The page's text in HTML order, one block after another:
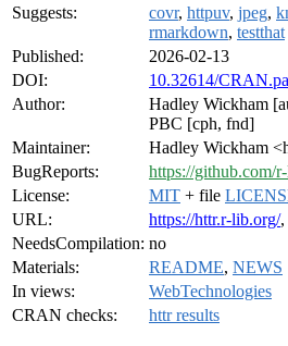
Suggests:
covr, httpuv, jpeg,
rmarkdown, testthat
Published:
2026-02-13
DOI:
10.32614/
Author:
Hadley Wickham
PBC [cph, fnd]
Maintainer:
Hadley Wickham
BugReports:
https://github.com/
License:
MIT + file
URL:
https://httr.r-lib.org/,
NeedsCompilation: no
Materials:
README, NEWS
In views:
WebTechnologies
CRAN checks:
httr results